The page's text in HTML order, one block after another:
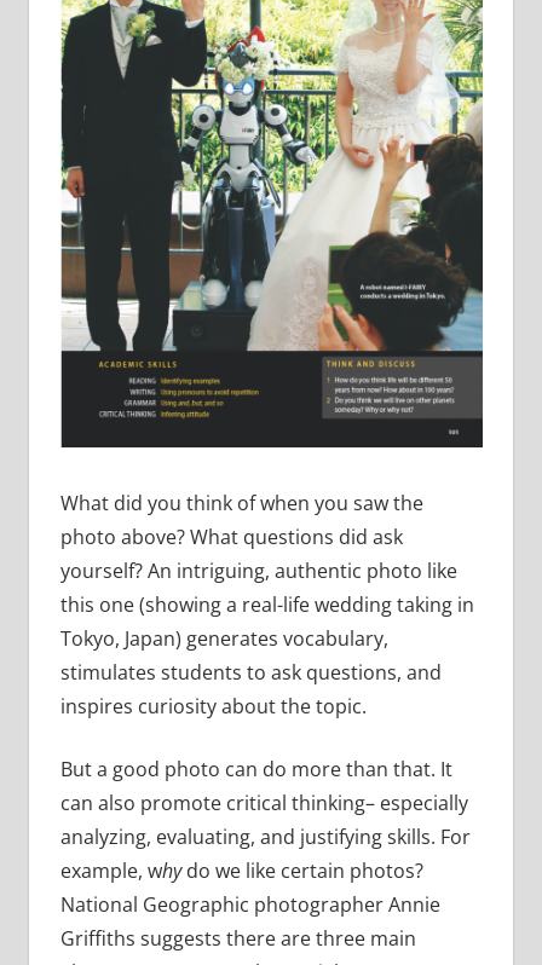
What did you think of when you saw the
photo above? What questions did ask
yourself? An intriguing, authentic photo like
this one (showing a real-life wedding taking in
Tokyo, Japan) generates vocabulary,
stimulates students to ask questions, and
inspires curiosity about the topic.
But a good photo can do more than that. It
can also promote critical thinking– especially
analyzing, evaluating, and justifying skills. For
example, whydo we like certain photos?
National Geographic photographer Annie
Griffiths suggests there are three main